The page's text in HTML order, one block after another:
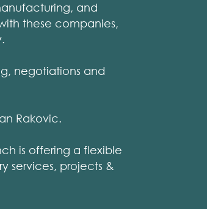
and
these companies,
negotiations and
Rakovic.
is offering a flexible
services, projects &